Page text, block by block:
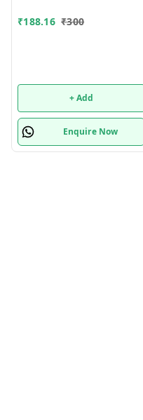
₹188.16 ₹300
+ Add
Enquire Now